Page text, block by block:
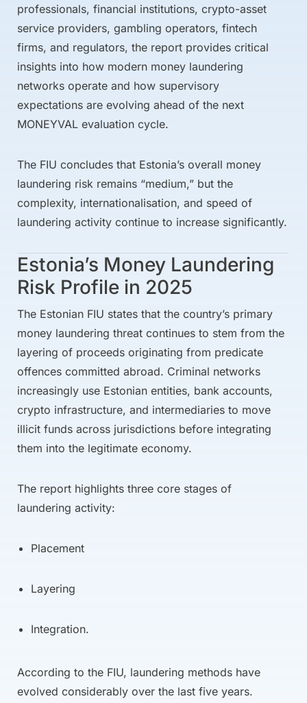
professionals, financial institutions, crypto-asset
service providers, gambling operators, fintech
firms, and regulators, the report provides critical
insights into how modern money laundering
networks operate and how supervisory
expectations are evolving ahead of the next
MONEYVAL evaluation cycle.
The FIU concludes that Estonia’s overall money
laundering risk remains “medium,” but the
complexity, internationalisation, and speed of
laundering activity continue to increase significantly.
Estonia’s Money Laundering
Risk Profile in 2025
The Estonian FIU states that the country’s primary
money laundering threat continues to stem from the
layering of proceeds originating from predicate
offences committed abroad. Criminal networks
increasingly use Estonian entities, bank accounts,
crypto infrastructure, and intermediaries to move
illicit funds across jurisdictions before integrating
them into the legitimate economy.
The report highlights three core stages of
laundering activity:
Placement
Layering
Integration.
According to the FIU, laundering methods have
evolved considerably over the last five years.